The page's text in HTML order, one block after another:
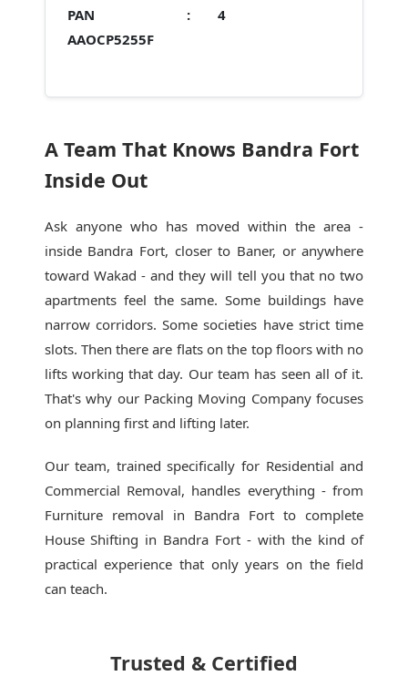
PAN :
AAOCP5255F
4
A Team That Knows Bandra Fort
Inside Out
Ask anyone who has moved within the area -
inside Bandra Fort, closer to Baner, or anywhere
toward Wakad - and they will tell you that no two
apartments feel the same. Some buildings have
narrow corridors. Some societies have strict time
slots. Then there are flats on the top floors with no
lifts working that day. Our team has seen all of it.
That's why our Packing Moving Companyfocuses
on planning first and lifting later.
Our team, trained specifically for Residential and
Commercial Removal, handles everything - from
Furniture removal in Bandra Fort to complete
House Shifting in Bandra Fort - with the kind of
practical experience that only years on the field
can teach.
Trusted & Certified